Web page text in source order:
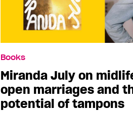
Books
Miranda July on
open marriages and
potential of tampons